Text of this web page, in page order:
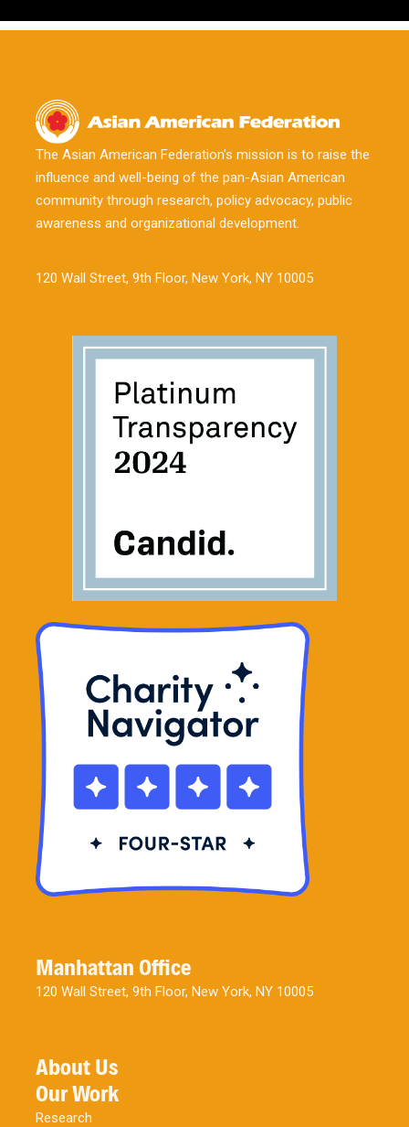
The Asian American Federation’s mission is to raise the
influence and well-being of the pan-Asian American
community through research, policy advocacy, public
awareness and organizational development.
120 Wall Street, 9th Floor, New York, NY 10005
Manhattan Office
120 Wall Street, 9th Floor, New York, NY 10005
About Us
Our Work
Research